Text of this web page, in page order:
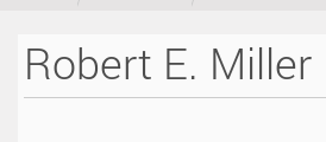
Robert E. Miller